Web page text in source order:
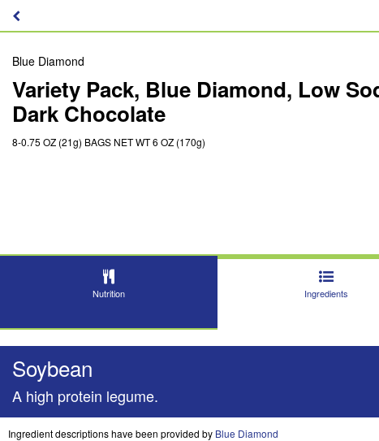
Blue Diamond
Variety Pack, Blue Diamond, Low
Dark Chocolate
8-0.75 OZ (21g) BAGS NET WT 6 OZ (170g)
Nutrition Ingredients
Soybean
A high protein legume.
Ingredient descriptions have been provided by Blue Diamond